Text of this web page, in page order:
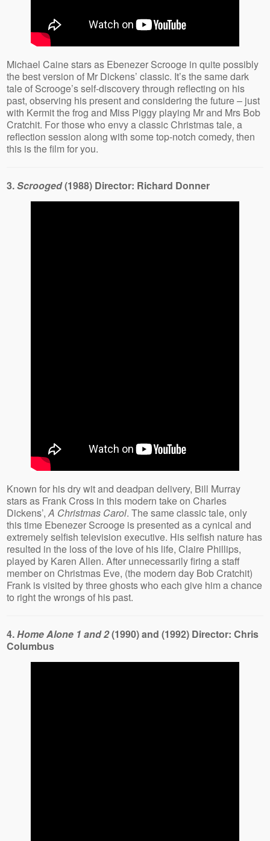
Michael Caine stars as Ebenezer Scrooge in quite possibly
the best version of Mr Dickens’ classic. It’s the same dark
tale of Scrooge’s self-discovery through reflecting on his
past, observing his present and considering the future – just
with Kermit the frog and Miss Piggy playing Mr and Mrs Bob
Cratchit. For those who envy a classic Christmas tale, a
reflection session along with some top-notch comedy, then
this is the film for you.
3.Scrooged(1988) Director: Richard Donner
Known for his dry wit and deadpan delivery, Bill Murray
stars as Frank Cross in this modern take on Charles
Dickens’,A Christmas Carol. The same classic tale, only
this time Ebenezer Scrooge is presented as a cynical and
extremely selfish television executive. His selfish nature has
resulted in the loss of the love of his life, Claire Phillips,
played by Karen Allen. After unnecessarily firing a staff
member on Christmas Eve, (the modern day Bob Cratchit)
Frank is visited by three ghosts who each give him a chance
to right the wrongs of his past.
4.Home Alone 1 and 2(1990) and (1992) Director: Chris
Columbus